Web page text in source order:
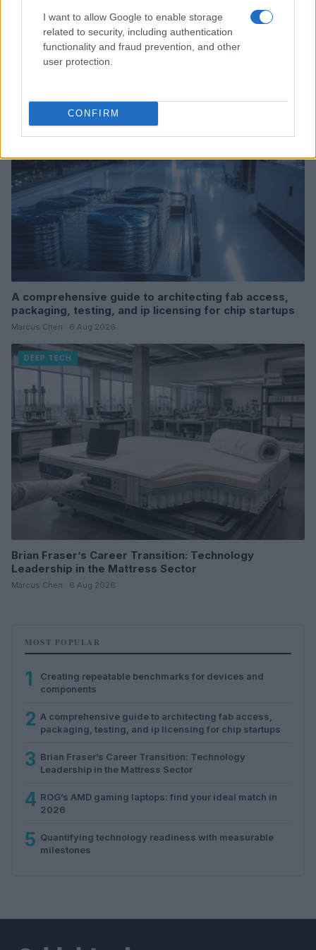
I want to allow Google to enable storage
related to security, including authentication
functionality and fraud prevention, and other
user protection.
CONFIRM
Creating repeatable benchmarks for devices and
components
Beatrice Mitchell · 7 Aug 2026
DEEP TECH
A comprehensive guide to architecting fab access,
packaging, testing, and ip licensing for chip startups
Marcus Chen · 6 Aug 2026
DEEP TECH
Brian Fraser’s Career Transition: Technology
Leadership in the Mattress Sector
Marcus Chen · 6 Aug 2026
MOST POPULAR
1
Creating repeatable benchmarks for devices and
components
2 A comprehensive guide to architecting fab access,
packaging, testing, and ip licensing for chip startups
3 Brian Fraser’s Career Transition: Technology
Leadership in the Mattress Sector
4 ROG’s AMD gaming laptops: find your ideal match in
2026
5 Quantifying technology readiness with measurable
milestones